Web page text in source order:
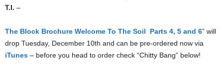
T.I. –
The Block Brochure Welcome To The Soil Parts 4, 5 and 6” will
drop Tuesday, December 10th and can be pre-ordered now via
iTunes – before you head to order check “Chitty Bang” below!